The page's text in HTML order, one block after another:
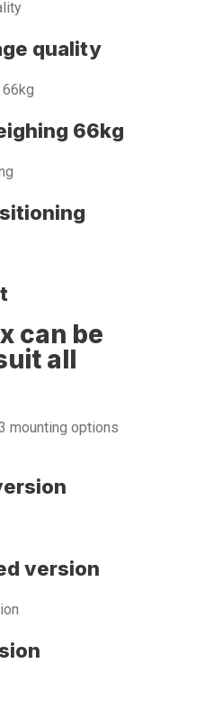
quality
66kg
can be
all
mounting options
version